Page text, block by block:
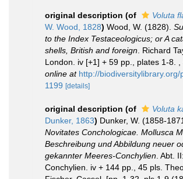
original description (of
Voluta
W. Wood, 1828) Wood, W. (1828).
to the Index Testaceologicus; or A
shells, British and foreign . Richard
London. iv [+1] + 59 pp., plates 1-8.
online at http://biodiversitylibrary.org/
1199 [details]
original description (of
Voluta
Dunker, 1863) Dunker, W. (1858-
Novitates Conchologicae. Mollusca
Beschreibung und Abbildung neuer
gekannter Meeres-Conchylien . Abt.
Conchylien. iv + 144 pp., 45 pls.